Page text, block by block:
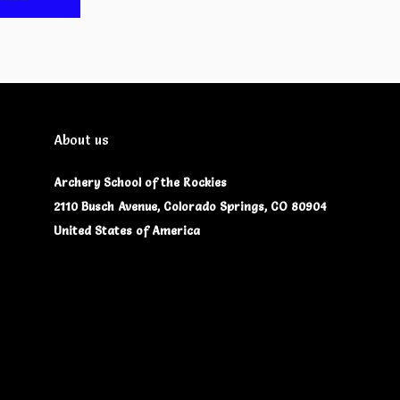
About us
Archery School of the Rockies
2110 Busch Avenue, Colorado Springs, CO 80904
United States of America